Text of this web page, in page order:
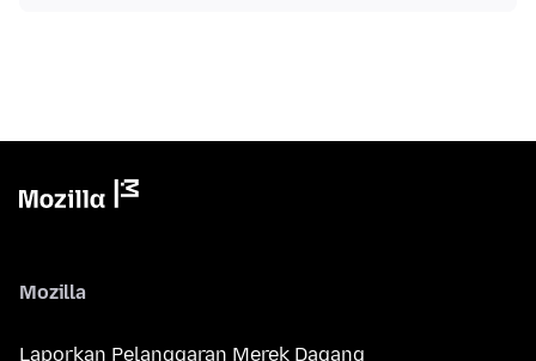
Mozilla
Laporkan Pelanggaran Merek Dagang